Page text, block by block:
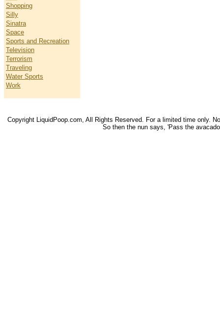
Shopping
Silly
Sinatra
Space
Sports and Recreation
Television
Terrorism
Traveling
Water Sports
Work
Copyright LiquidPoop.com, All Rights Reserved. For a limited time only.
So then the nun says, 'Pass the